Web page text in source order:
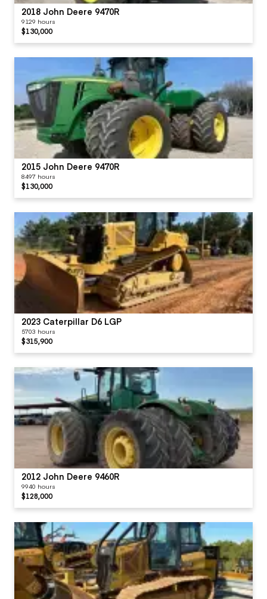
2018 John Deere 9470R
9129 hours
$130,000
2015 John Deere 9470R
8497 hours
$130,000
2023 Caterpillar D6 LGP
5703 hours
$315,900
2012 John Deere 9460R
9940 hours
$128,000